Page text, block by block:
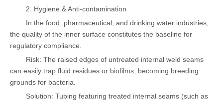
2. Hygiene & Anti-contamination
In the food, pharmaceutical, and drinking water industries,
the quality of the inner surface constitutes the baseline for
regulatory compliance.
Risk: The raised edges of untreated internal weld seams
can easily trap fluid residues or biofilms, becoming breeding
grounds for bacteria.
Solution: Tubing featuring treated internal seams (such as